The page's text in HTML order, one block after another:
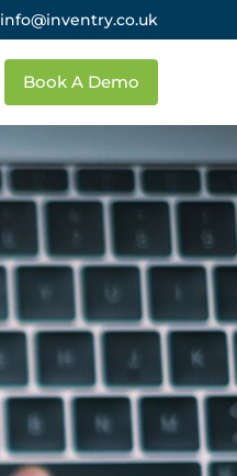
info@inventry.co.uk
Book A Demo